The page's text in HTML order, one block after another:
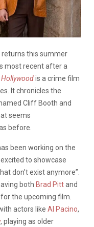
returns this summer
most recent after a
Hollywoodis a crime film
It chronicles the
Cliff Booth and
seems
before.
been working on the
to showcase
don’t exist anymore”.
both Brad Pittand
the upcoming film.
actors like Al Pacino,
, playing as older